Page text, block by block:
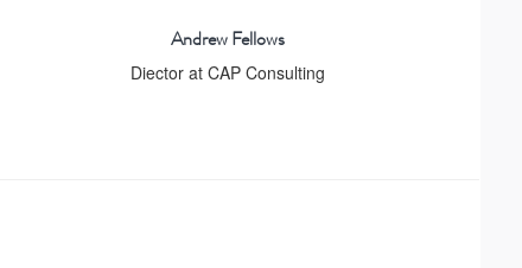
Andrew Fellows
Diector at CAP Consulting